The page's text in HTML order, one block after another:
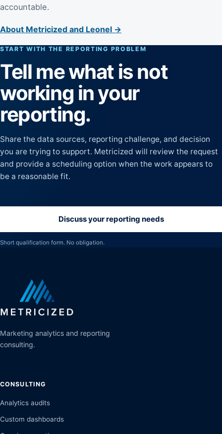
accountable.
About Metricized and Leonel →
START WITH THE REPORTING PROBLEM
Tell me what is not
working in your
reporting.
Share the data sources, reporting challenge, and decision
you are trying to support. Metricized will review the request
and provide a scheduling option when the work appears to
be a reasonable fit.
Discuss your reporting needs
Short qualification form. No obligation.
Marketing analytics and reporting
consulting.
CONSULTING
Analytics audits
Custom dashboards